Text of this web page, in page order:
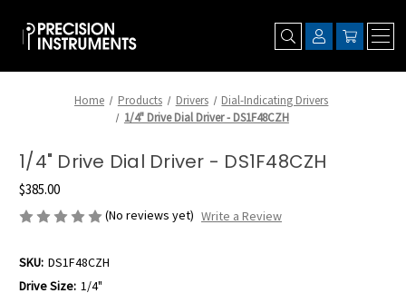
Home Products Drivers
Dial-Indicating Drivers
1/4" Drive Dial Driver - DS1F48CZH
1/4" Drive Dial Driver - DS1F48CZH
$385.00
(No reviews yet) Write a Review
SKU: DS1F48CZH
Drive Size: 1/4"